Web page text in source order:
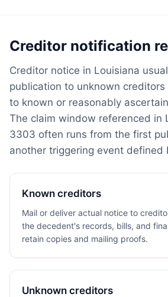
Creditor notification
Creditor notice in Louisiana
publication to unknown
to known or reasonably
The claim window referenced in
3303 often runs from the first
another triggering event defined
Known creditors
Mail or deliver actual notice to
the decedent's records, bills, and
retain copies and mailing proofs.
Unknown creditors